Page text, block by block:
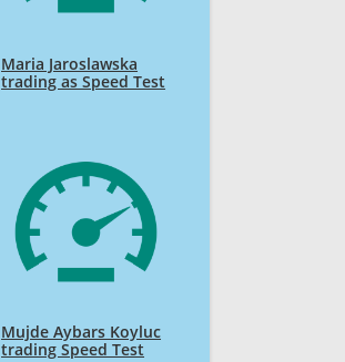
Maria Jaroslawska
trading as Speed Test
Mujde Aybars Koyluc
trading Speed Test